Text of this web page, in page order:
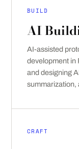
BUILD
AI
AI-assisted
development in
and designing
summarization,
CRAFT